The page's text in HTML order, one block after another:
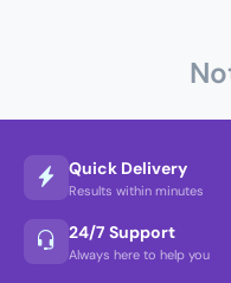
Quick Delivery
Results within minutes
24/7 Support
Always here to help you